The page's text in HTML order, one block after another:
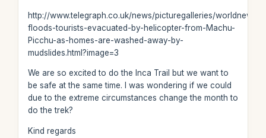
http://www.telegraph.co.uk/news/picturegalleries/worldnews/
floods-tourists-evacuated-by-helicopter-from-Machu-
Picchu-as-homes-are-washed-away-by-
mudslides.html?image=3
We are so excited to do the Inca Trail but we want to
be safe at the same time. I was wondering if we could
due to the extreme circumstances change the month to
do the trek?
Kind regards